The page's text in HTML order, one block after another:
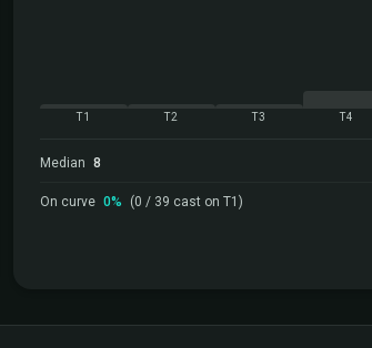
T1 T2 T3 T4
Median 8
On curve 0% (0 / 39 cast on T1)